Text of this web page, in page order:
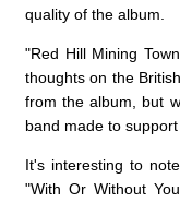
quality of the album.
"Red Hill Mining
thoughts on the
from the album, but
band made to support
It's interesting to
"With Or Without